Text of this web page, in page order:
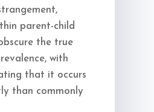
parent-child
the true
with
that it occurs
than commonly